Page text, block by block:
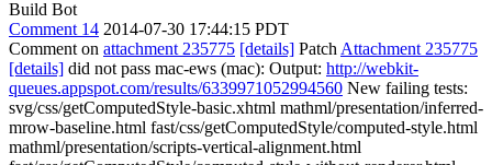
Build Bot
Comment 14 2014-07-30 17:44:15 PDT
Comment on attachment 235775 [details] Patch Attachment 235775
[details] did not pass mac-ews (mac): Output: http://webkit-
queues.appspot.com/results/6339971052994560 New failing tests:
svg/css/getComputedStyle-basic.xhtml mathml/presentation/inferred-
mrow-baseline.html fast/css/getComputedStyle/computed-style.html
mathml/presentation/scripts-vertical-alignment.html